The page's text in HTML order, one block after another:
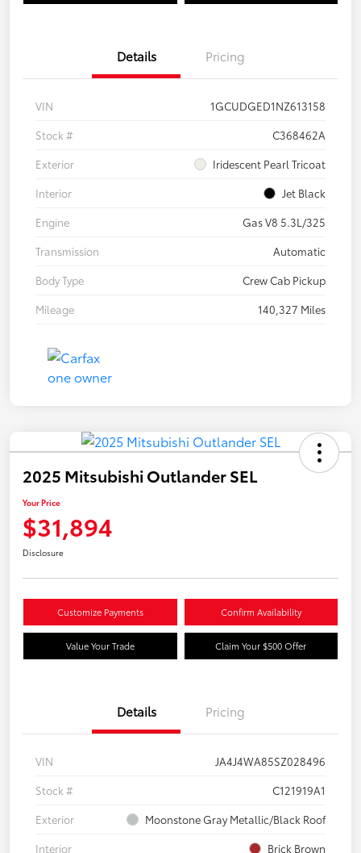
Details Pricing
VIN
1GCUDGED1NZ613158
Stock #
C368462A
Exterior
Iridescent Pearl Tricoat
Interior
Jet Black
Engine
Gas V8 5.3L/325
Transmission
Automatic
Body Type
Crew Cab Pickup
Mileage
140,327 Miles
2025 Mitsubishi Outlander SEL
Your Price
$31,894
Disclosure
Customize Payments Confirm Availability
Value Your Trade Claim Your $500 Offer
Details Pricing
VIN
JA4J4WA85SZ028496
Stock #
C121919A1
Exterior
Moonstone Gray Metallic/Black Roof
Interior
Brick Brown